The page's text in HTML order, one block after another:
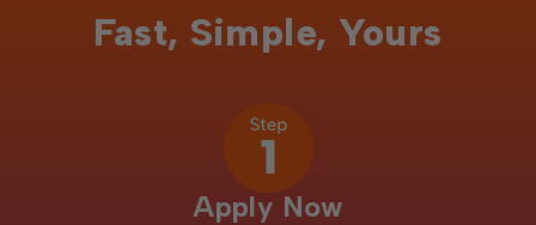
Fast, Simple, Yours
Apply Now